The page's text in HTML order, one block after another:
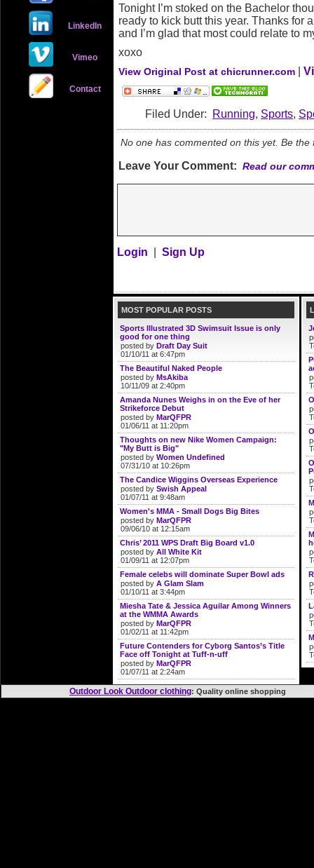
LinkedIn
Vimeo
Contact
Tonight I’m stoked on the Bachelor
ready to kick butt this year. Thanks for
and I’m glad that most could relate to
xoxo
View Original Post at chicrunner.com
Filed Under: Running, Sports,
No one has commented on this yet. Be the
Leave Your Comment: Read our
Login Sign Up
MOST POPULAR POSTS
Sports Illustrated 3D Swimsuit Issue is only
good for one thing
posted by Draft Day Suit
01/10/11 at 6:47pm
The Beautiful Naked People
posted by MsAkiba
10/11/09 at 2:40pm
Amanda Nunes Weighs in on the Eve of her
Strikeforce Debut
posted by MarQFPR
01/06/11 at 11:20pm
Thoughts on new Nike Women Campaign:
"My Butt is Big"
posted by Women Undefined
07/31/10 at 10:26pm
The Candice Wiggins Overseas Experience
posted by Swish Appeal
01/07/11 at 9:48am
Women's MMA - Small Dogs Big Bites
posted by MarQFPR
09/06/10 at 12:15am
Chris’ 2011 WPS Draft Big Board v1.0
posted by All White Kit
01/09/11 at 12:07pm
Female celebs will dominate Super Bowl ads
posted by A Glam Slam
01/10/11 at 3:44pm
Miesha Tate & Jessica Aguilar Among Winners
at the WMMA Awards
posted by MarQFPR
01/02/11 at 11:42pm
Future Contenders for Cyborg Santos’s Title
Face off Tonight at Tuff-n-uff
posted by MarQFPR
01/07/11 at 2:24am
Outdoor Look Outdoor clothing: Quality online